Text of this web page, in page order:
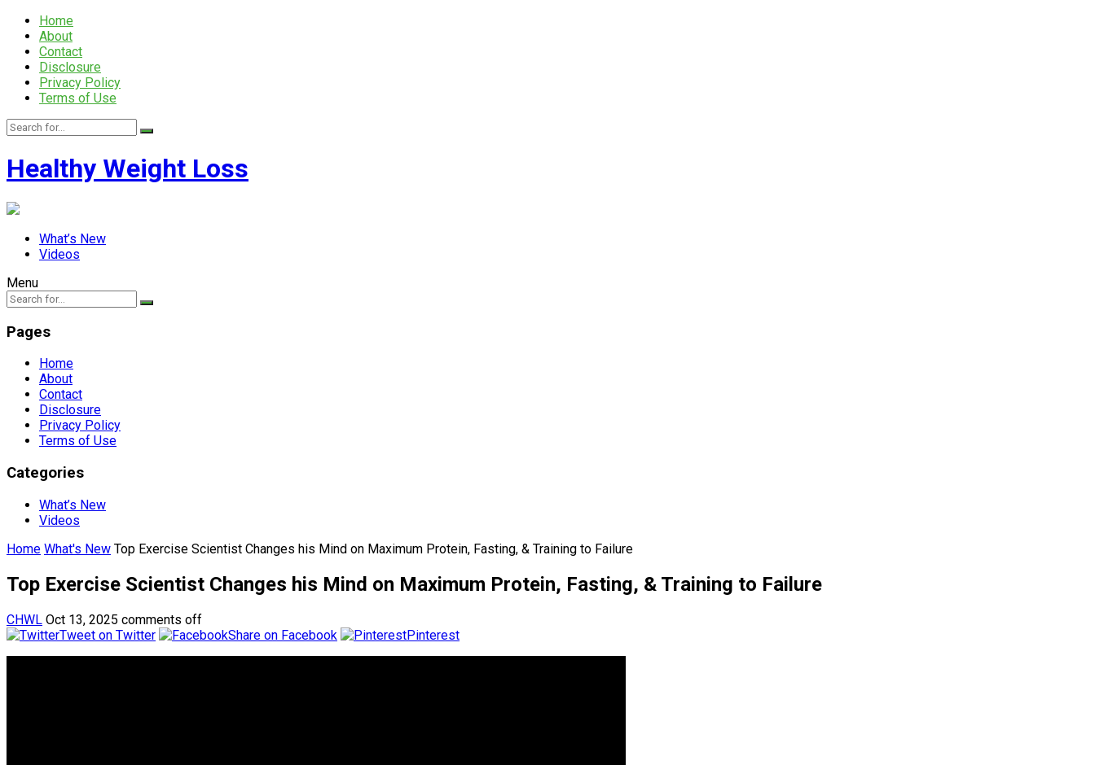
Home
About
Contact
Disclosure
Privacy Policy
Terms of Use
Healthy Weight Loss
What’s New
Videos
Menu
Pages
Home
About
Contact
Disclosure
Privacy Policy
Terms of Use
Categories
What’s New
Videos
Home What's New Top Exercise Scientist Changes his Mind on Maximum Protein, Fasting, & Training to Failure
Top Exercise Scientist Changes his Mind on Maximum Protein, Fasting, & Training to Failure
CHWL Oct 13, 2025 comments off
Tweet on Twitter
Share on Facebook Pinterest